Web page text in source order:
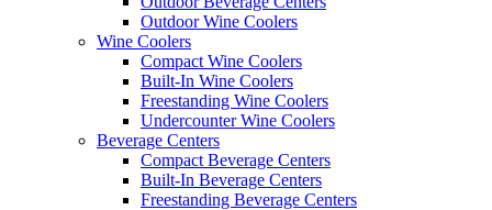
Outdoor Wine Coolers
Wine Coolers
Compact Wine Coolers
Built-In Wine Coolers
Freestanding Wine Coolers
Undercounter Wine Coolers
Beverage Centers
Compact Beverage Centers
Built-In Beverage Centers
Freestanding Beverage Centers